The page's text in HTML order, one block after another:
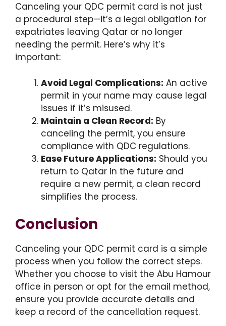
Canceling your QDC permit card is not just
a procedural step—it’s a legal obligation for
expatriates leaving Qatar or no longer
needing the permit. Here’s why it’s
important:
Avoid Legal Complications: An active
permit in your name may cause legal
issues if it’s misused.
Maintain a Clean Record: By
canceling the permit, you ensure
compliance with QDC regulations.
Ease Future Applications: Should you
return to Qatar in the future and
require a new permit, a clean record
simplifies the process.
Conclusion
Canceling your QDC permit card is a simple
process when you follow the correct steps.
Whether you choose to visit the Abu Hamour
office in person or opt for the email method,
ensure you provide accurate details and
keep a record of the cancellation request.